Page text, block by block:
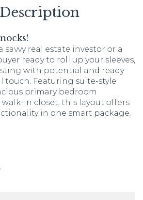
savvy real estate investor or a
ready to roll up your sleeves,
with potential and ready
touch. Featuring suite-style
primary bedroom
in closet, this layout offers
in one smart package.